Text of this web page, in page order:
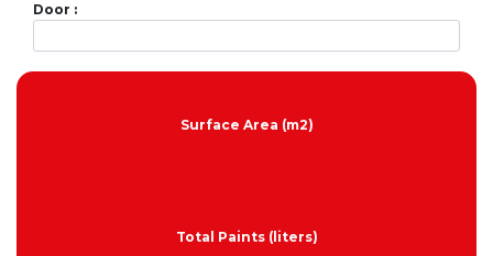
Door :
Surface Area (m2)
Total Paints (liters)